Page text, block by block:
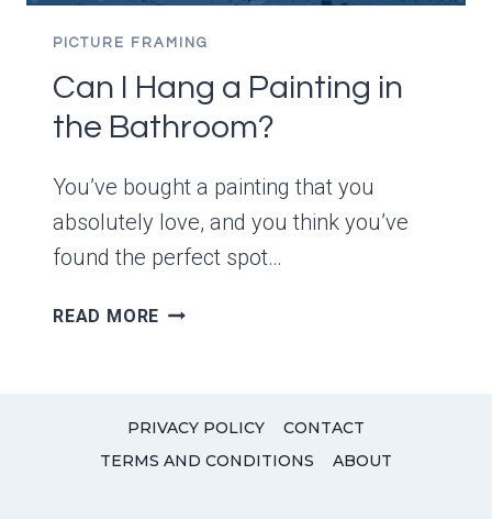
PICTURE FRAMING
Can I Hang a Painting in
the Bathroom?
You’ve bought a painting that you
absolutely love, and you think you’ve
found the perfect spot…
READ MORE CAN
PAINTING
PRIVACY POLICY
CONTACT
TERMS AND CONDITIONS
ABOUT